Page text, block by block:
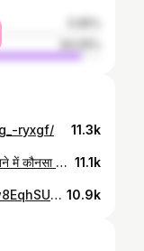
ryxgf/ 11.3k
"बदनाम तो बहुत हूँ मै इस जमाने मे' तू बता तेरे सुनने में कौनसा किस्सा आया है😊 11.1k
https://www.instagram.com/p/C0w8EqhSUfN/ 10.9k